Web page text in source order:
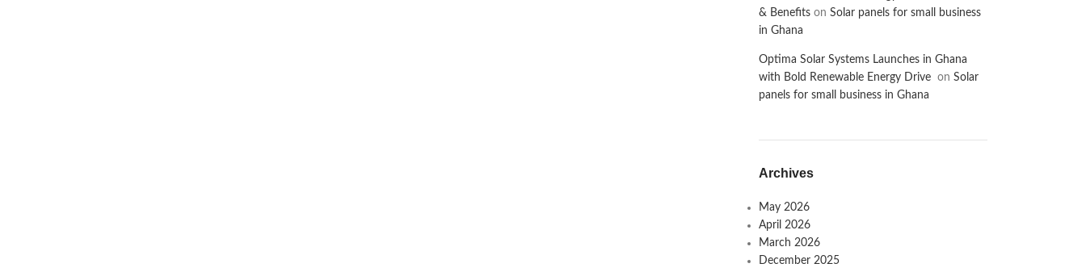
& Benefitson Solar panels for small business
in Ghana
Optima Solar Systems Launches in Ghana
with Bold Renewable Energy Drive on Solar
panels for small business in Ghana
Archives
May 2026
April 2026
March 2026
December 2025